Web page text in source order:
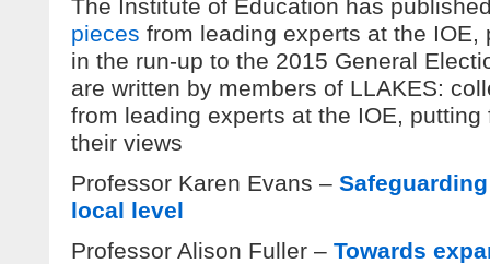
The Institute of Education has
pieces from leading experts at the IOE,
in the run-up to the 2015 General
are written by members of LLAKES:
from leading experts at the IOE, putting
their views
Professor Karen Evans –
local level
Professor Alison Fuller – Towards